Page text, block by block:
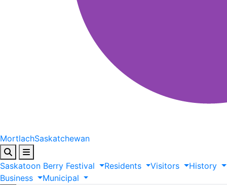
MortlachSaskatchewan
Saskatoon Berry Festival Residents Visitors
History
Business
Municipal